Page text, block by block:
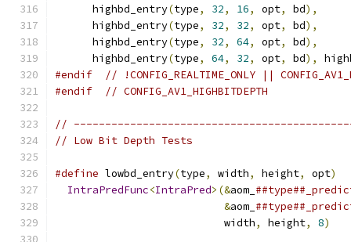
      highbd_entry
(type, 32, 16, opt, bd),
      highbd_entry
(type, 32, 32, opt, bd),
      highbd_entry
(type, 32, 64, opt, bd),
      highbd_entry
(type, 64, 32, opt, bd),
#endif
// !CONFIG_REALTIME_ONLY ||
#endif
// CONFIG_AV1_HIGHBITDEPTH
//
// Low Bit Depth Tests
#define lowbd_entry(type, width, height, opt)
IntraPredFunc<IntraPred>(&aom_
&aom_
                           width
, height, 8)